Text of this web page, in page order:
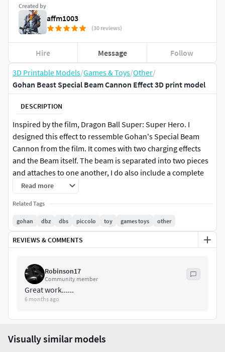
3D Printable Models/Games & Toys/Other/
Gohan Beast Special Beam Cannon Effect 3D print model
DESCRIPTION
Inspired by the film, Dragon Ball Super: Super Hero. I
designed this effect to ressemble Gohan's Special Beam
Cannon from the film. It comes with two charging effects
and the Beam itself. The beam is separated into two pieces
and attaches to one another, I do also include a complete
beam. The beam is designed to work with a standard SHF
stand. I reccomend printing these effect pieces with
anycubic clear tough resin. Scaled for 1/12 or 6" figures,
specifically for S.H. Figuarts Gohan.
Read more
Related Tags
gohan dbz dbs piccolo toy games toys other
REVIEWS & COMMENTS
Robinson17
Community member
Great work......
6 months ago
Created by
affm1003
(30 reviews)
Hire Message Follow
Visually similar models